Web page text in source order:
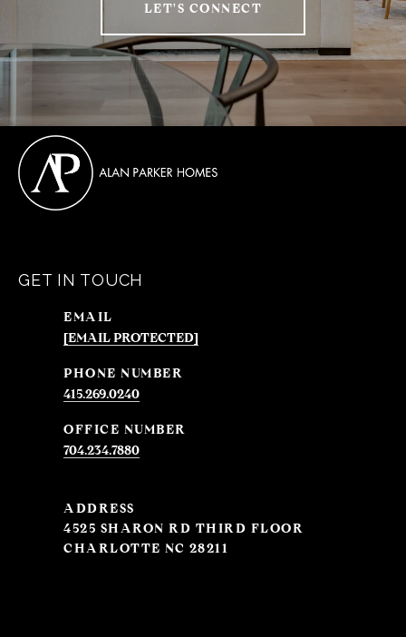
LET'S CONNECT
GET IN TOUCH
EMAIL
[EMAIL PROTECTED]
PHONE NUMBER
415.269.0240
704.234.7880
ADDRESS
4525 SHARON RD THIRD FLOOR
CHARLOTTE NC 28211